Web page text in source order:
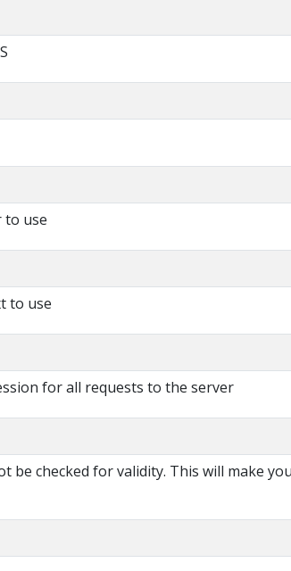
to use
to use
for all requests to the server
be checked for validity. This will make